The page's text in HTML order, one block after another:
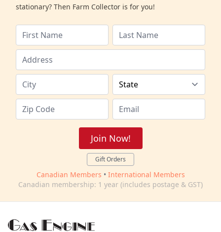
stationary? Then Farm Collector is for you!
Join Now!
Gift Orders
Canadian Members • International Members
Canadian membership: 1 year (includes postage & GST)